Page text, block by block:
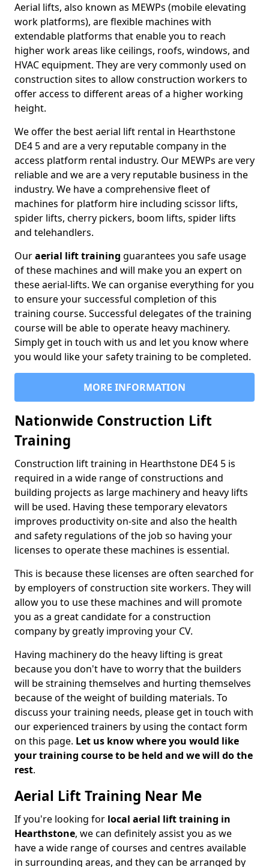
Aerial lifts, also known as MEWPs (mobile elevating
work platforms), are flexible machines with
extendable platforms that enable you to reach
higher work areas like ceilings, roofs, windows, and
HVAC equipment. They are very commonly used on
construction sites to allow construction workers to
offer access to different areas of a higher working
height.
We offer the best aerial lift rental in Hearthstone
DE4 5 and are a very reputable company in the
access platform rental industry. Our MEWPs are very
reliable and we are a very reputable business in the
industry. We have a comprehensive fleet of
machines for platform hire including scissor lifts,
spider lifts, cherry pickers, boom lifts, spider lifts
and telehandlers.
Ouraerial lift training guarantees you safe usage
of these machines and will make you an expert on
these aerial-lifts. We can organise everything for you
to ensure your successful completion of this
training course. Successful delegates of the training
course will be able to operate heavy machinery.
Simply get in touch with us and let you know where
you would like your safety training to be completed.
MORE INFORMATION
Nationwide Construction Lift
Training
Construction lift training in Hearthstone DE4 5 is
required in a wide range of constructions and
building projects as large machinery and heavy lifts
will be used. Having these temporary elevators
improves productivity on-site and also the health
and safety regulations of the job so having your
licenses to operate these machines is essential.
This is because these licenses are often searched for
by employers of construction site workers. They will
allow you to use these machines and will promote
you as a great candidate for a construction
company by greatly improving your CV.
Having machinery do the heavy lifting is great
because you don't have to worry that the builders
will be straining themselves and hurting themselves
because of the weight of building materials. To
discuss your training needs, please get in touch with
our experienced trainers by using the contact form
on this page. Let us know where you would like
your training course to be held and we will do the
rest.
Aerial Lift Training Near Me
If you're looking for local aerial lift training in
Hearthstone, we can definitely assist you as we
have a wide range of courses and centres available
in surrounding areas, and they can be arranged by